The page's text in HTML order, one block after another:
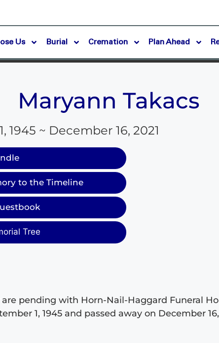
Us Burial Cremation Plan Ahead
Maryann Takacs
1945 ~ December 16, 2021
to the Timeline
Tree
are pending with Horn-Nail-Haggard Funeral
1, 1945 and passed away on December 16,